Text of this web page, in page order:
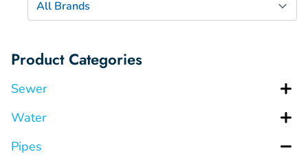
Product Categories
Sewer
Water
Pipes